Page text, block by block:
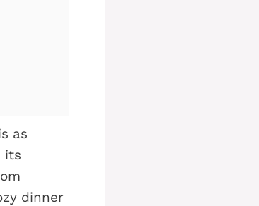
as
its
dinner